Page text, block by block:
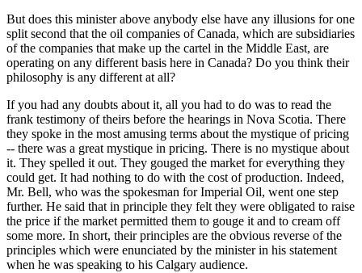
But does this minister above anybody else have any illusions for one
split second that the oil companies of Canada, which are subsidiaries
of the companies that make up the cartel in the Middle East, are
operating on any different basis here in Canada? Do you think their
philosophy is any different at all?
If you had any doubts about it, all you had to do was to read the
frank testimony of theirs before the hearings in Nova Scotia. There
they spoke in the most amusing terms about the mystique of pricing
-- there was a great mystique in pricing. There is no mystique about
it. They spelled it out. They gouged the market for everything they
could get. It had nothing to do with the cost of production. Indeed,
Mr. Bell, who was the spokesman for Imperial Oil, went one step
further. He said that in principle they felt they were obligated to raise
the price if the market permitted them to gouge it and to cream off
some more. In short, their principles are the obvious reverse of the
principles which were enunciated by the minister in his statement
when he was speaking to his Calgary audience.